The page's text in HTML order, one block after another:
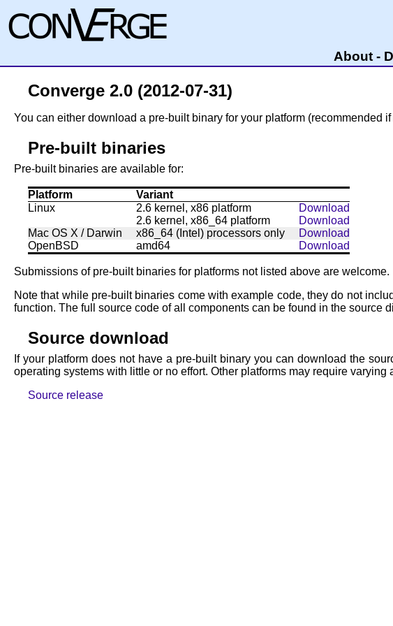
About-
Converge 2.0 (2012-07-31)
You can either download a pre-built binary for your platform (recommended
Pre-built binaries
Pre-built binaries are available for:
Platform
Variant
Linux
2.6 kernel, x86 platform
Download
2.6 kernel, x86_64 platform
Download
Mac OS X / Darwin
x86_64 (Intel) processors only
Download
OpenBSD
amd64 Download
Submissions of pre-built binaries for platforms not listed above are welcome.
Note that while pre-built binaries come with example code, they do not
function. The full source code of all components can be found in the source
Source download
If your platform does not have a pre-built binary you can download the
operating systems with little or no effort. Other platforms may require
Source release